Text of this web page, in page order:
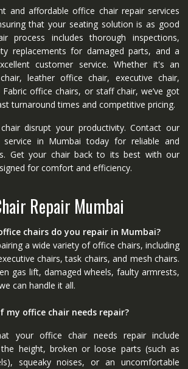
and affordable office chair repair services
that your seating solution is as good
process includes thorough inspections,
replacements for damaged parts, and a
customer service. Whether it's an
leather office chair, executive chair,
office chairs, or staff chair, we’ve got
turnaround times and competitive pricing.
disrupt your productivity. Contact our
in Mumbai today for reliable and
Get your chair back to its best with our
for comfort and efficiency.
Repair Mumbai
chairs do you repair in Mumbai?
a wide variety of office chairs, including
chairs, task chairs, and mesh chairs.
gas lift, damaged wheels, faulty armrests,
can handle it all.
my office chair needs repair?
your office chair needs repair include
height, broken or loose parts (such as
squeaky noises, or an uncomfortable